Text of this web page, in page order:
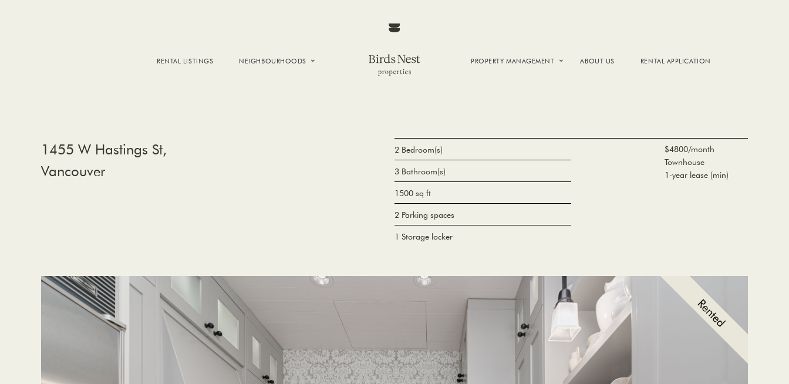
RENTAL LISTINGS NEIGHBOURHOODS PROPERTY MANAGEMENT ABOUT US RENTAL APPLICATION
1455 W Hastings St,
Vancouver
$4800/month
Townhouse
1-year lease (min)
2 Bedroom(s)
3 Bathroom(s)
1500 sq ft
2 Parking spaces
1 Storage locker